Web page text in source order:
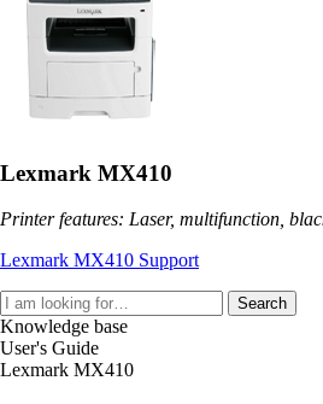
Lexmark MX410
Printer features: Laser, multifunction,
Lexmark MX410 Support
Search
Knowledge base
User's Guide
Lexmark MX410